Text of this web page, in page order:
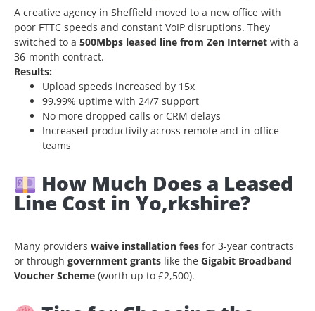
A creative agency in Sheffield moved to a new office with
poor FTTC speeds and constant VoIP disruptions. They
switched to a 500Mbps leased line from Zen Internet with a
36-month contract.
Results:
Upload speeds increased by 15x
99.99% uptime with 24/7 support
No more dropped calls or CRM delays
Increased productivity across remote and in-office
teams
How Much Does a Leased
Line Cost in Yo,rkshire?
Many providers waive installation fees for 3-year contracts
or through government grants like the Gigabit Broadband
Voucher Scheme (worth up to £2,500).